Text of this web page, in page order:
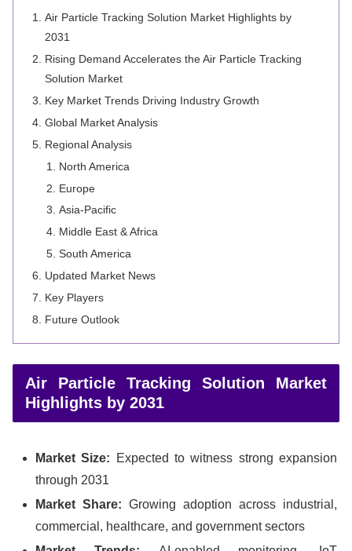
Air Particle Tracking Solution Market Highlights by
2031
Rising Demand Accelerates the Air Particle Tracking
Solution Market
Key Market Trends Driving Industry Growth
Global Market Analysis
Regional Analysis
North America
Europe
Asia-Pacific
Middle East & Africa
South America
Updated Market News
Key Players
Future Outlook
Air Particle Tracking Solution Market
Highlights by 2031
Market Size: Expected to witness strong expansion
through 2031
Market Share: Growing adoption across industrial,
commercial, healthcare, and government sectors